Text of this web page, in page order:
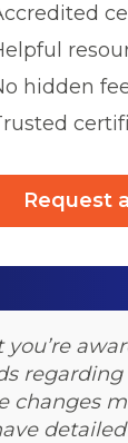
hidden
Request
changes